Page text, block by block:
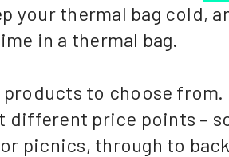
your thermal bag cold,
in a thermal bag.
to choose from.
price points –
picnics, through to